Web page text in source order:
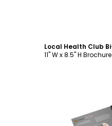
11" W x 8.5" H Brochure